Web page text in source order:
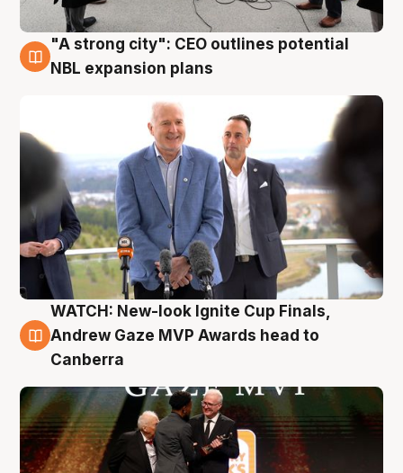
3 Aug
"A strong city": CEO outlines potential
NBL expansion plans
3 Aug
WATCH: New-look Ignite Cup Finals,
Andrew Gaze MVP Awards head to
Canberra